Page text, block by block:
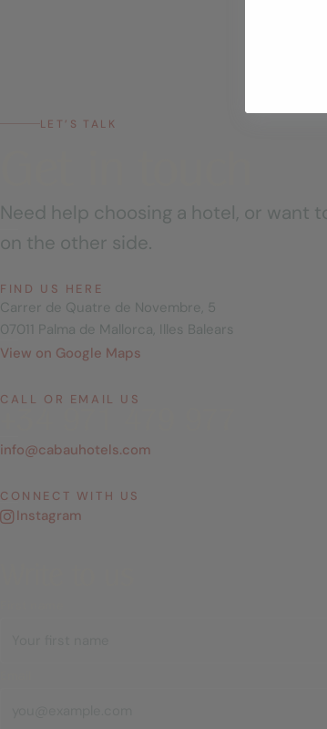
LET’S TALK
Need help choosing a hotel, or want
on the other side.
FIND US HERE
Carrer de Quatre de Novembre, 5
07011 Palma de Mallorca, Illes Balears
View on Google Maps
CALL OR EMAIL US
info@cabauhotels.com
CONNECT WITH US
Instagram